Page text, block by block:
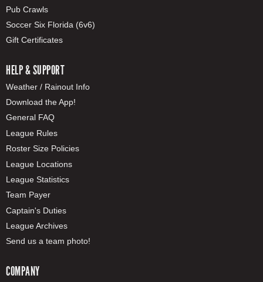
Pub Crawls
Soccer Six Florida (6v6)
Gift Certificates
HELP & SUPPORT
Weather / Rainout Info
Download the App!
General FAQ
League Rules
Roster Size Policies
League Locations
League Statistics
Team Payer
Captain's Duties
League Archives
Send us a team photo!
COMPANY